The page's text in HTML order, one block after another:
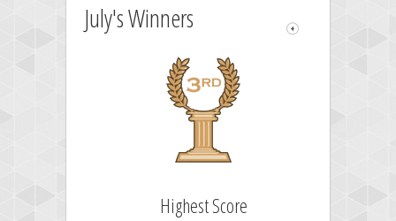
July's Winners
Highest Score